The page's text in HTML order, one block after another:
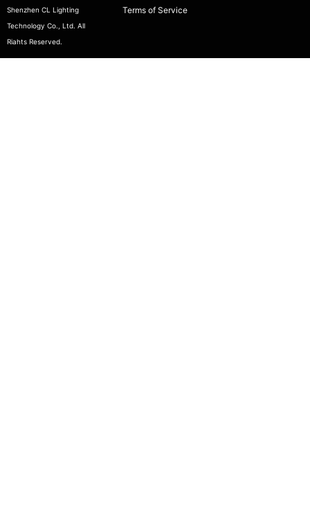
Shenzhen CL Lighting
Technology Co., Ltd. All
Riahts Reserved.
Terms of Service